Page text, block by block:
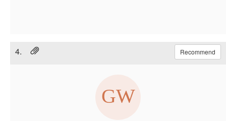
4. Recommend